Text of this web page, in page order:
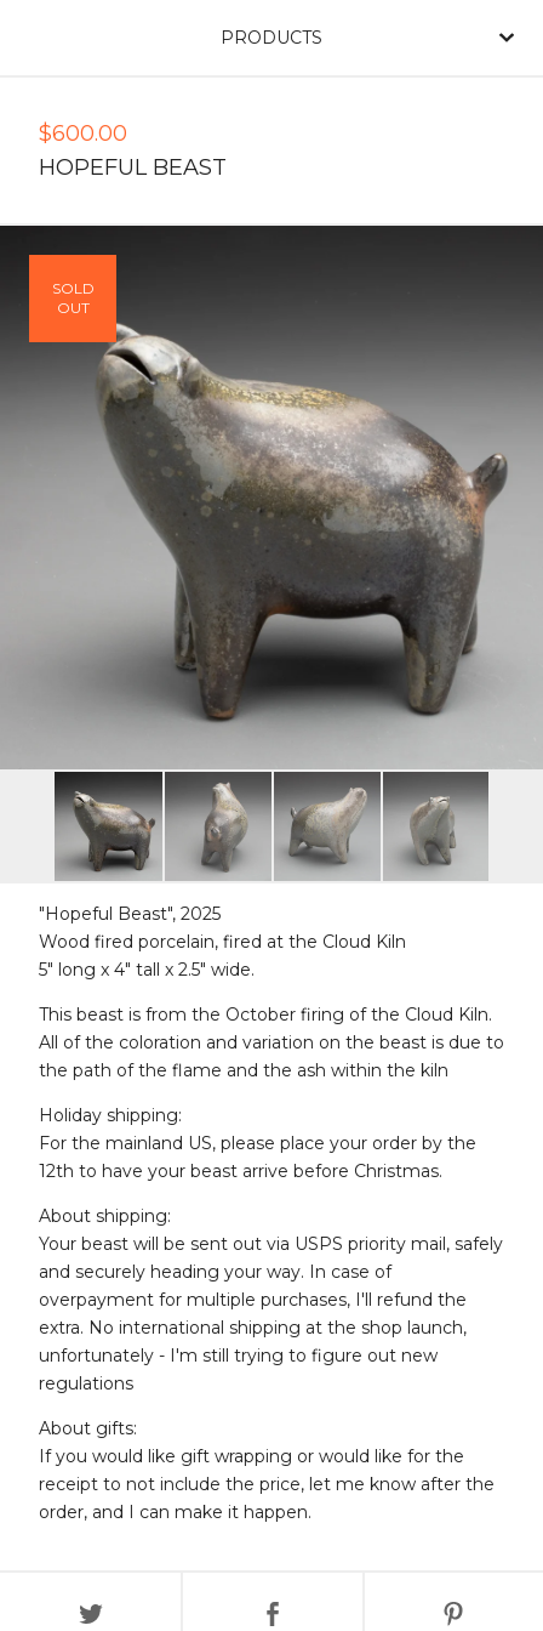
PRODUCTS
$600.00
HOPEFUL BEAST
SOLD
OUT
"Hopeful Beast", 2025
Wood fired porcelain, fired at the Cloud Kiln
5" long x 4" tall x 2.5" wide.
This beast is from the October firing of the Cloud Kiln.
All of the coloration and variation on the beast is due to
the path of the flame and the ash within the kiln
Holiday shipping:
For the mainland US, please place your order by the
12th to have your beast arrive before Christmas.
About shipping:
Your beast will be sent out via USPS priority mail, safely
and securely heading your way. In case of
overpayment for multiple purchases, I'll refund the
extra. No international shipping at the shop launch,
unfortunately - I'm still trying to figure out new
regulations
About gifts:
If you would like gift wrapping or would like for the
receipt to not include the price, let me know after the
order, and I can make it happen.